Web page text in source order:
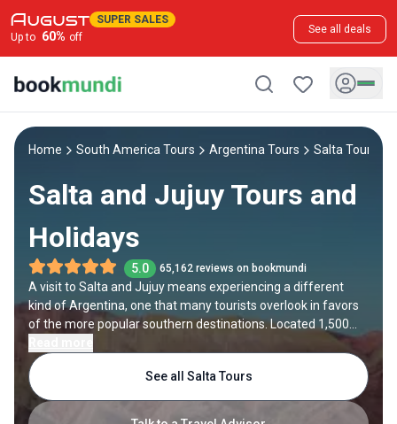
SUPER SALES
Up to 60% off
See all deals
Home South America Tours Argentina Tours Salta Tours
Salta and Jujuy Tours and
Holidays
5.0 65,162 reviews on bookmundi
A visit to Salta and Jujuy means experiencing a different
kind of Argentina, one that many tourists overlook in favors
of the more popular southern destinations. Located 1,500
kilometers northwest of Buenos Aires, these provinces are
known for their otherworldly scenery, quaint colonial towns
and thriving local culture.See all Salta Tours